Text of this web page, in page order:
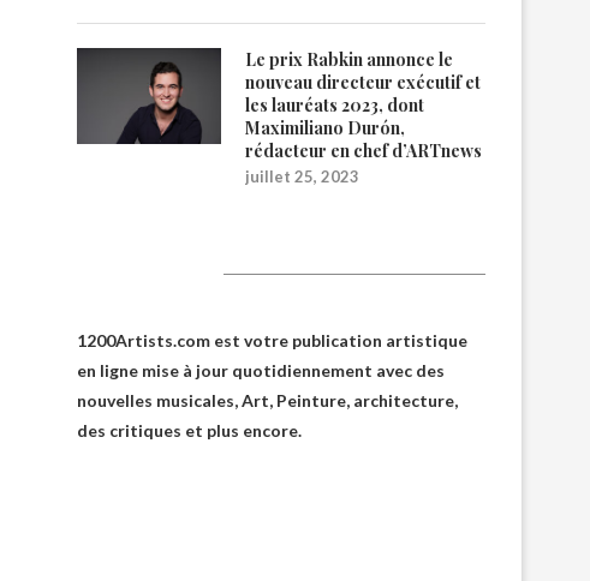
Le prix Rabkin annonce le
nouveau directeur exécutif et
les lauréats 2023, dont
Maximiliano Durón,
rédacteur en chef d’ARTnews
juillet 25, 2023
1200Artists.com est votre publication artistique
en ligne mise à jour quotidiennement avec des
nouvelles musicales, Art, Peinture, architecture,
des critiques et plus encore.